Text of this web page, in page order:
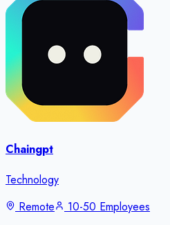
Chaingpt
Technology
Remote
10-50 Employees